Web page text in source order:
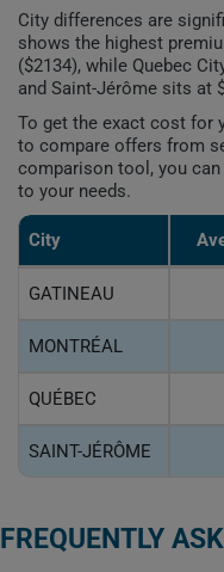
City differences are
shows the highest
($2134), while Quebec
and Saint-Jérôme sits at
To get the exact cost for
to compare offers from
comparison tool, you
to your needs.
City
GATINEAU
MONTRÉAL
QUÉBEC
SAINT-JÉRÔME
FREQUENTLY